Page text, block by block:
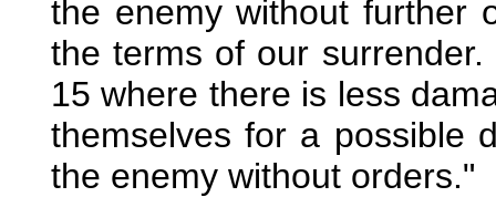
the enemy without further
the terms of our
15 where there is less
themselves for a possible
the enemy without orders."